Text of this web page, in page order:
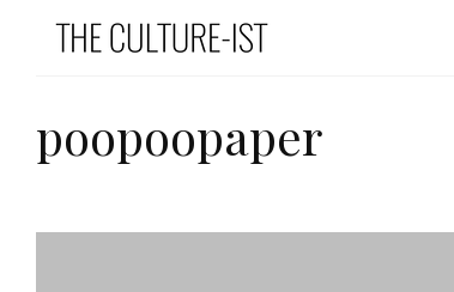
poopoopaper